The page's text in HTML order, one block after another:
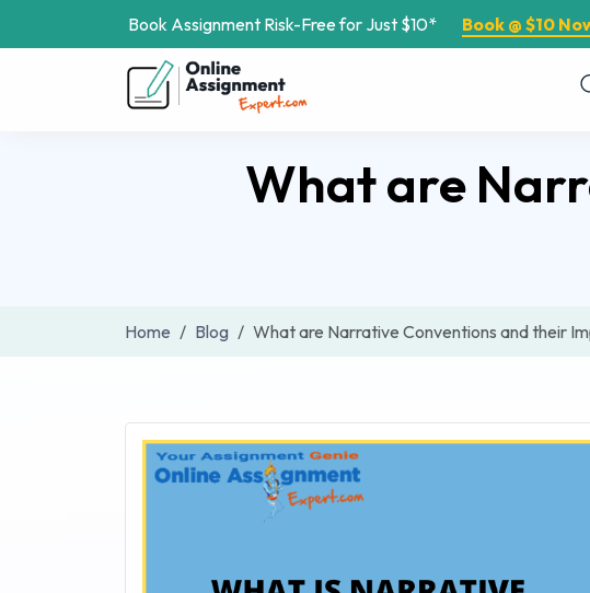
Book Assignment Risk-Free for Just $10* Book @ $10
What are
Home Blog What are Narrative Conventions and their